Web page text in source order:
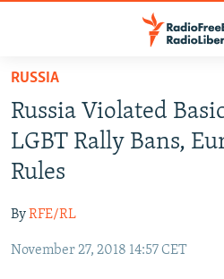
Skip
main
content
Skip
to
main
Navigation
Skip
TO READERS IN RUSSIA
RUSSIA PROGRAMMING
RADIO SVOBODA
RADIO AZATLIQ
MARSHO RADIO
IRAN
KAZAKHSTAN
KYRGYZSTAN
SOUTH ASIA
AFGHANISTAN
CAUCASUS
RUSSIA
Russia Violated
LGBT Rally Bans,
Rules
ByRFE/RL
November 27, 2018 14:57 CET